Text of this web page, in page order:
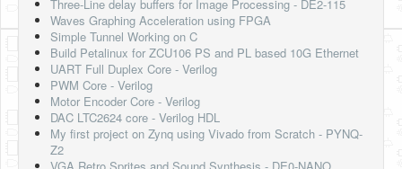
Accelerometer Vpython
Mandelbrot
PS2 Controller Interface
PC Engine
N64 Controller Module
Three-Line delay buffers for Image Processing - DE2-115
Waves Graphing Acceleration using FPGA
Simple Tunnel Working on C
Build Petalinux for ZCU106 PS and PL based 10G Ethernet
UART Full Duplex Core - Verilog
PWM Core - Verilog
Motor Encoder Core - Verilog
DAC LTC2624 core - Verilog HDL
My first project on Zynq using Vivado from Scratch - PYNQ-
Z2